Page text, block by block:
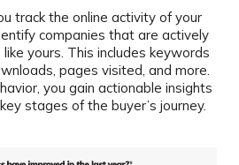
track the online activity of your
companies that are actively
yours. This includes keywords
pages visited, and more.
you gain actionable insights
stages of the buyer’s journey.